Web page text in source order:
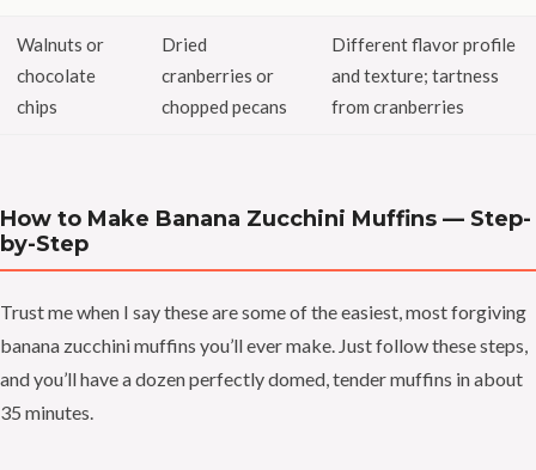
Walnuts or
chocolate
chips
Dried
cranberries or
chopped pecans
Different flavor profile
and texture; tartness
from cranberries
How to Make Banana Zucchini Muffins — Step-
by-Step
Trust me when I say these are some of the easiest, most forgiving
banana zucchini muffins you’ll ever make. Just follow these steps,
and you’ll have a dozen perfectly domed, tender muffins in about
35 minutes.